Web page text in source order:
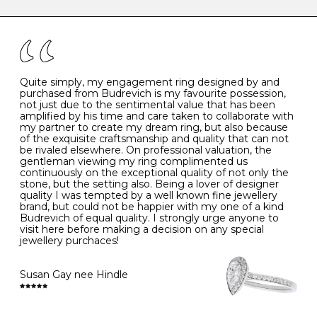
the simple rules below will help maintain the condition
- Avoiding contact with household chemicals, including
perfume, hairspray, cosmetics and lotion, and exposure
to intense heat sources extreme temperatures
- Always remove your jewellery when you go swimming
- Gold jewellery is very sensitive to household bleach,
which may cause the precious metal to discolour, erode
or even disintegrate
- It is also a good idea to remove your rings when
washing your hands, although we do not advise doing
this when you are out – in a restaurant, café or other
public place – as there is always a risk that you will
forget to put your jewellery back on and leave it behind
- We recommend removing jewellery before going to
bed because chains can get caught and earrings can
cause irritation or come unfastened as your sleep
- Avoid bumping or banging it on hard and abrasive
surfaces, like worktops
Diamonds may be the hardest material on earth, but it
is still possible to chip them, and precious metals may
become scratched or dented if they come into contact
with hard materials. To protect your diamond and
K 50 16.0 -
- 51 16.3 -
L 52 16.6 6
M 53 17.0
N 54 17.2 -
O 55 17.5 7
- 56
P 57 8
Quite simply, my engagement ring designed by and
purchased from Budrevich is my favourite possession,
not just due to the sentimental value that has been
amplified by his time and care taken to collaborate with
my partner to create my dream ring, but also because
of the exquisite craftsmanship and quality that can not
be rivaled elsewhere. On professional valuation, the
gentleman viewing my ring complimented us
continuously on the exceptional quality of not only the
stone, but the setting also. Being a lover of designer
quality I was tempted by a well known fine jewellery
brand, but could not be happier with my one of a kind
Budrevich of equal quality. I strongly urge anyone to
visit here before making a decision on any special
jewellery purchaces!
Susan Gay nee Hindle